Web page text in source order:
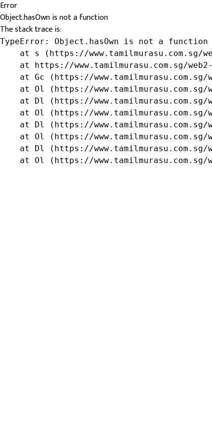
Error
Object.hasOwn is not a function
The stack trace is:
TypeError: Object.hasOwn is not a function
at s (https://www.tamilmurasu.com.sg/
at https://www.tamilmurasu.com.sg/
at Gc (https://
at Ol (https://
at Dl (https://
at Ol (https://
at Dl (https://
at Ol (https://
at Dl (https://
at Ol (https://